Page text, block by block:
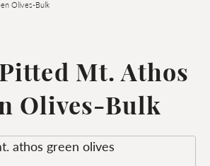
Olives-Bulk
Mt. Athos
Olives-Bulk